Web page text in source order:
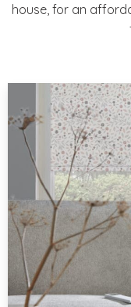
house, for an